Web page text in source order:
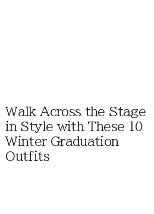
Walk Across the Stage
in Style with These 10
Winter Graduation
Outfits